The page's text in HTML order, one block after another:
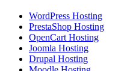
WordPress Hosting
PrestaShop Hosting
OpenCart Hosting
Joomla Hosting
Drupal Hosting